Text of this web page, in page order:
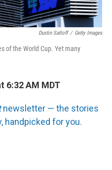
Dustin Satloff / Getty Images
of the World Cup. Yet many
6:32 AM MDT
newsletter — the stories
handpicked for you.